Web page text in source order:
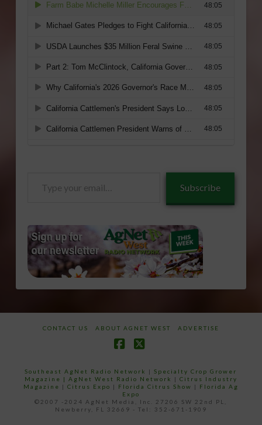
Subscribe
CONTACT US ABOUT AGNET WEST ADVERTISE
Southeast AgNet Radio Network |Specialty Crop Grower
Magazine | AgNet West Radio Network | Citrus Industry
Magazine | Citrus Expo | Florida Citrus Show | Florida Ag
Expo
©2007 -2024 AgNet Media, Inc. 27206 SW 22nd PL,
Newberry, FL 32669 - Tel: 352-671-1909